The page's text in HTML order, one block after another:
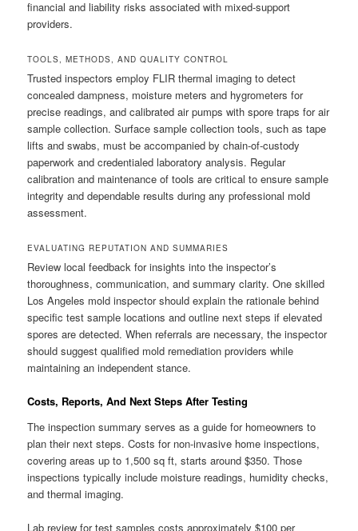
financial and liability risks associated with mixed-support
providers.
TOOLS, METHODS, AND QUALITY CONTROL
Trusted inspectors employ FLIR thermal imaging to detect
concealed dampness, moisture meters and hygrometers for
precise readings, and calibrated air pumps with spore traps for air
sample collection. Surface sample collection tools, such as tape
lifts and swabs, must be accompanied by chain-of-custody
paperwork and credentialed laboratory analysis. Regular
calibration and maintenance of tools are critical to ensure sample
integrity and dependable results during any professional mold
assessment.
EVALUATING REPUTATION AND SUMMARIES
Review local feedback for insights into the inspector’s
thoroughness, communication, and summary clarity. One skilled
Los Angeles mold inspector should explain the rationale behind
specific test sample locations and outline next steps if elevated
spores are detected. When referrals are necessary, the inspector
should suggest qualified mold remediation providers while
maintaining an independent stance.
Costs, Reports, And Next Steps After Testing
The inspection summary serves as a guide for homeowners to
plan their next steps. Costs for non-invasive home inspections,
covering areas up to 1,500 sq ft, starts around $350. Those
inspections typically include moisture readings, humidity checks,
and thermal imaging.
Lab review for test samples costs approximately $100 per